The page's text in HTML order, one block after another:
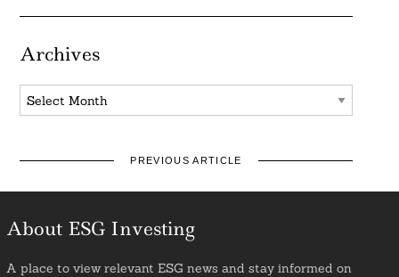
Archives
Archives
PREVIOUS ARTICLE
About ESG Investing
A place to view relevant ESG news and stay informed on